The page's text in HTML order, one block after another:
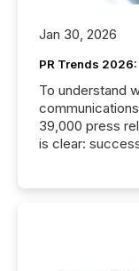
Jan 30, 2026
PR Trends
To understand
39,000 press
is clear:
ground their
click ” reality,